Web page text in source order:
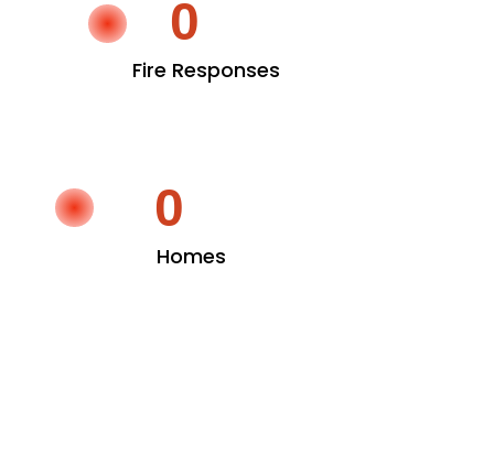
Fire Responses
0
Homes
0